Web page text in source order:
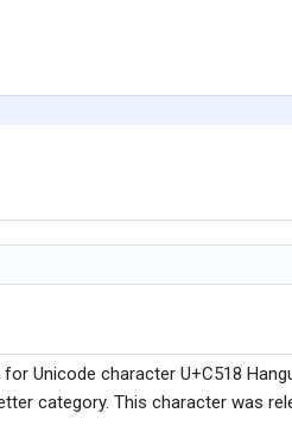
Unicode character U+C518
category. This character was